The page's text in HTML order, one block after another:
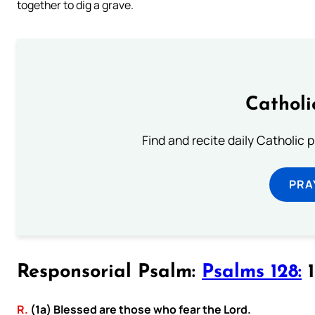
together to dig a grave.
Find and recite daily Catholic
Responsorial Psalm: Psalms 128:
R. (1a) Blessed are those who fear the Lord.